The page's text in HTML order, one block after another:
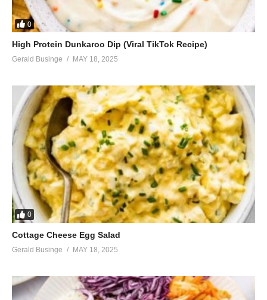
0
High Protein Dunkaroo Dip (Viral TikTok Recipe)
Gerald Businge MAY 18, 2025
0
Cottage Cheese Egg Salad
Gerald Businge MAY 18, 2025